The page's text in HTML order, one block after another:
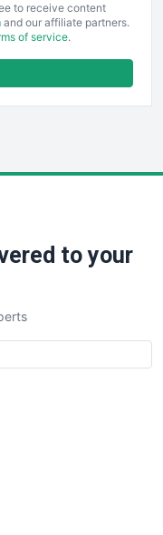
to receive content
and our affiliate partners.
of service.
to your